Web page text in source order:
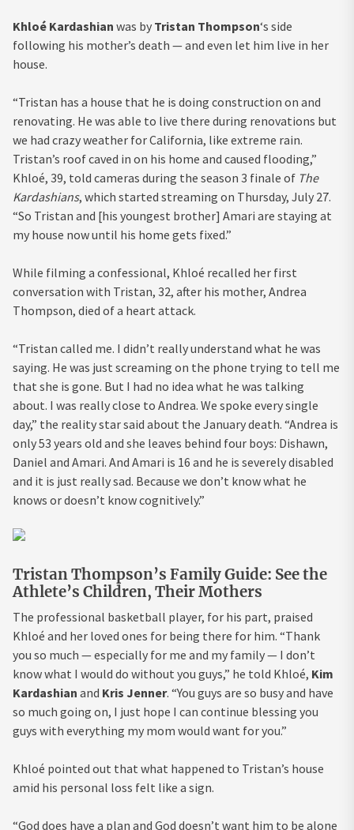
Khloé Kardashian was by Tristan Thompson‘s side
following his mother’s death — and even let him live in her
house.
“Tristan has a house that he is doing construction on and
renovating. He was able to live there during renovations but
we had crazy weather for California, like extreme rain.
Tristan’s roof caved in on his home and caused flooding,”
Khloé, 39, told cameras during the season 3 finale of The
Kardashians, which started streaming on Thursday, July 27.
“So Tristan and [his youngest brother] Amari are staying at
my house now until his home gets fixed.”
While filming a confessional, Khloé recalled her first
conversation with Tristan, 32, after his mother, Andrea
Thompson, died of a heart attack.
“Tristan called me. I didn’t really understand what he was
saying. He was just screaming on the phone trying to tell me
that she is gone. But I had no idea what he was talking
about. I was really close to Andrea. We spoke every single
day,” the reality star said about the January death. “Andrea is
only 53 years old and she leaves behind four boys: Dishawn,
Daniel and Amari. And Amari is 16 and he is severely disabled
and it is just really sad. Because we don’t know what he
knows or doesn’t know cognitively.”
Tristan Thompson’s Family Guide: See the
Athlete’s Children, Their Mothers
The professional basketball player, for his part, praised
Khloé and her loved ones for being there for him. “Thank
you so much — especially for me and my family — I don’t
know what I would do without you guys,” he told Khloé, Kim
Kardashian and Kris Jenner. “You guys are so busy and have
so much going on, I just hope I can continue blessing you
guys with everything my mom would want for you.”
Khloé pointed out that what happened to Tristan’s house
amid his personal loss felt like a sign.
“God does have a plan and God doesn’t want him to be alone